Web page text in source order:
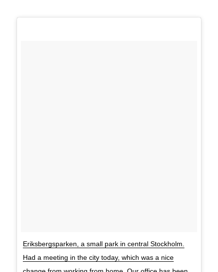
Eriksbergsparken, a small park in central Stockholm.
Had a meeting in the city today, which was a nice